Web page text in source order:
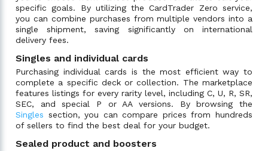
specific goals. By utilizing the CardTrader Zero service,
you can combine purchases from multiple vendors into a
single shipment, saving significantly on international
delivery fees.
Singles and individual cards
Purchasing individual cards is the most efficient way to
complete a specific deck or collection. The marketplace
features listings for every rarity level, including C, U, R, SR,
SEC, and special P or AA versions. By browsing the
Singles section, you can compare prices from hundreds
of sellers to find the best deal for your budget.
Sealed product and boosters